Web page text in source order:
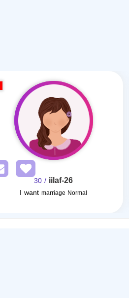
iilaf-26
/ 30
I want marriage Normal